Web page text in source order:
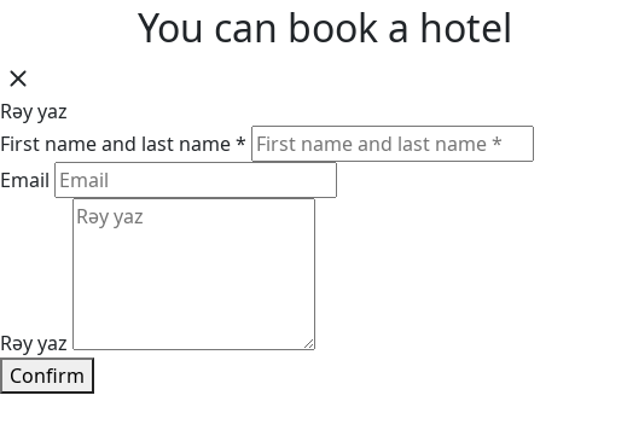
You can book a hotel
Rəy yaz
First name and last name *
Email
Rəy yaz
Confirm